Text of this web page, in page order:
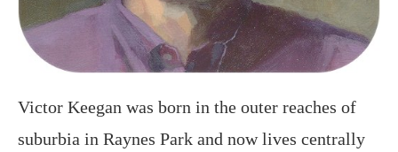
Victor Keegan was born in the outer reaches of
suburbia in Raynes Park and now lives centrally